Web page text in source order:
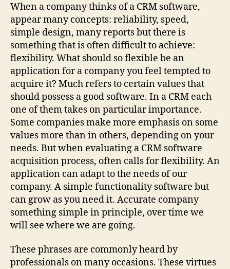
When a company thinks of a CRM software,
appear many concepts: reliability, speed,
simple design, many reports but there is
something that is often difficult to achieve:
flexibility. What should so flexible be an
application for a company you feel tempted to
acquire it? Much refers to certain values that
should possess a good software. In a CRM each
one of them takes on particular importance.
Some companies make more emphasis on some
values more than in others, depending on your
needs. But when evaluating a CRM software
acquisition process, often calls for flexibility. An
application can adapt to the needs of our
company. A simple functionality software but
can grow as you need it. Accurate company
something simple in principle, over time we
will see where we are going.
These phrases are commonly heard by
professionals on many occasions. These virtues